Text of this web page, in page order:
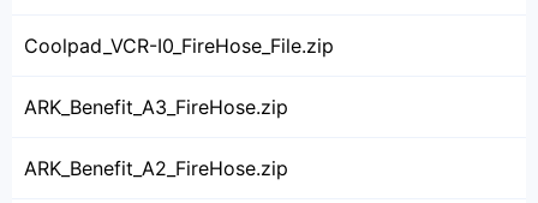
Coolpad_VCR-I0_FireHose_File.zip
ARK_Benefit_A3_FireHose.zip
ARK_Benefit_A2_FireHose.zip